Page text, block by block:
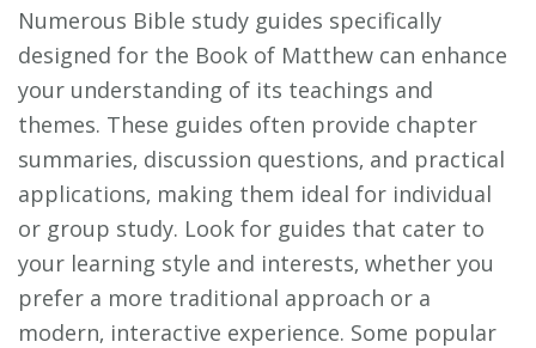
Numerous Bible study guides specifically
designed for the Book of Matthew can enhance
your understanding of its teachings and
themes. These guides often provide chapter
summaries‚ discussion questions‚ and practical
applications‚ making them ideal for individual
or group study. Look for guides that cater to
your learning style and interests‚ whether you
prefer a more traditional approach or a
modern‚ interactive experience. Some popular